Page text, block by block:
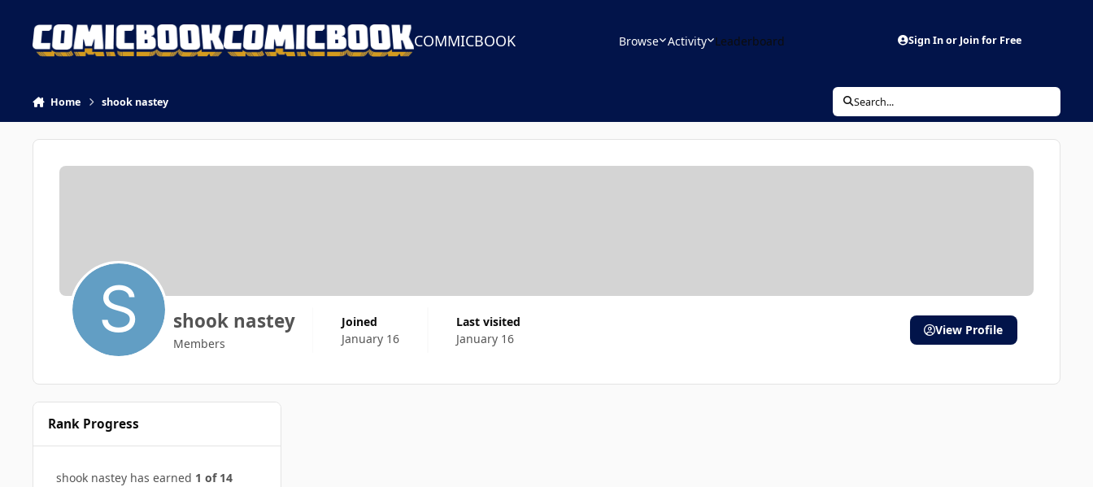
COMMICBOOK Browse Activity Leaderboard Sign In or Join for Free
Home shook nastey Search...
shook nastey
Members
Joined
January 16
Last visited
January 16
View Profile
Rank Progress
shook nastey has earned 1 of 14